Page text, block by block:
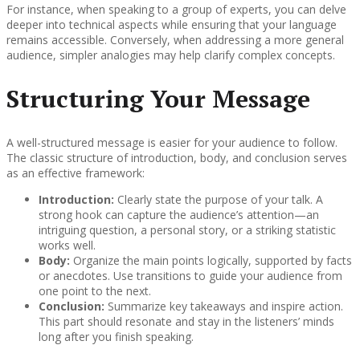
For instance, when speaking to a group of experts, you can delve
deeper into technical aspects while ensuring that your language
remains accessible. Conversely, when addressing a more general
audience, simpler analogies may help clarify complex concepts.
Structuring Your Message
A well-structured message is easier for your audience to follow.
The classic structure of introduction, body, and conclusion serves
as an effective framework:
Introduction: Clearly state the purpose of your talk. A
strong hook can capture the audience’s attention—an
intriguing question, a personal story, or a striking statistic
works well.
Body: Organize the main points logically, supported by facts
or anecdotes. Use transitions to guide your audience from
one point to the next.
Conclusion: Summarize key takeaways and inspire action.
This part should resonate and stay in the listeners’ minds
long after you finish speaking.